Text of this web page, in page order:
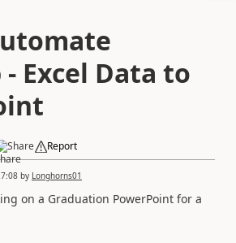
Excel Data to
Share Report
by Longhorns01
on a Graduation PowerPoint for a